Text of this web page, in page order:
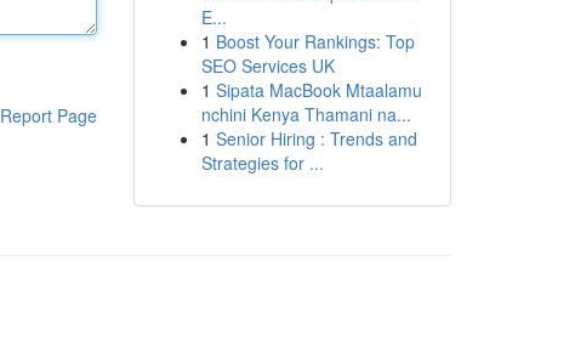
Report Page
E...
1 Boost Your Rankings: Top
SEO Services UK
1 Sipata MacBook Mtaalamu
nchini Kenya Thamani na...
1 Senior Hiring : Trends and
Strategies for ...